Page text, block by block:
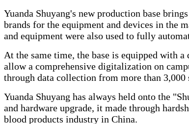
Yuanda Shuyang's new production base
brands for the equipment and devices in the
and equipment were also used to fully
At the same time, the base is equipped with
allow a comprehensive digitalization on
through data collection from more than 3,000
Yuanda Shuyang has always held onto the
and hardware upgrade, it made through
blood products industry in China.